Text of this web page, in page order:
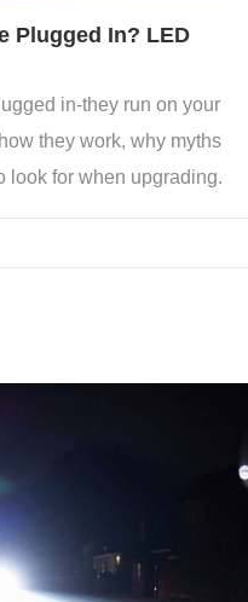
Plugged In? LED
in-they run on your
they work, why myths
look for when upgrading.